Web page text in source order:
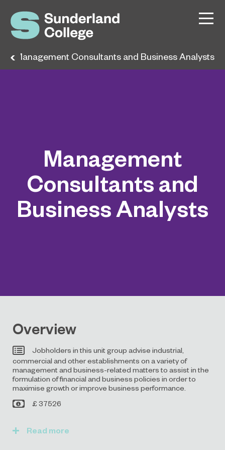
Management Consultants and Business Analysts
Management
Consultants and
Business Analysts
Overview
Jobholders in this unit group advise industrial,
commercial and other establishments on a variety of
management and business-related matters to assist in the
formulation of financial and business policies in order to
maximise growth or improve business performance.
£ 37526
Read